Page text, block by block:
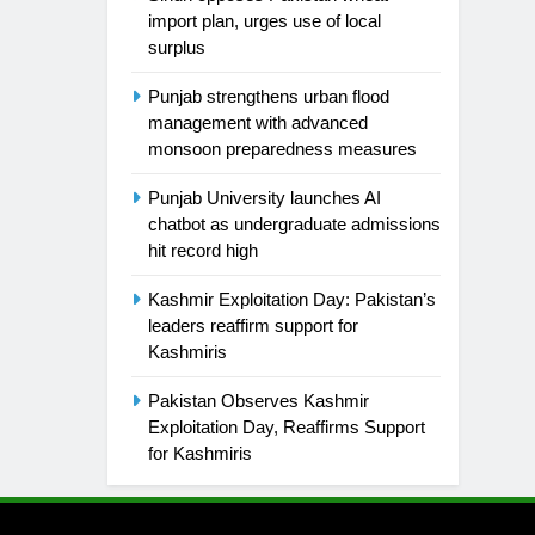
import plan, urges use of local
surplus
Punjab strengthens urban flood
management with advanced
monsoon preparedness measures
Punjab University launches AI
chatbot as undergraduate admissions
hit record high
Kashmir Exploitation Day: Pakistan’s
leaders reaffirm support for
Kashmiris
Pakistan Observes Kashmir
Exploitation Day, Reaffirms Support
for Kashmiris